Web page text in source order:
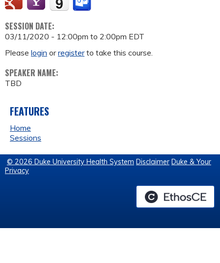
SESSION DATE:
03/11/2020 - 12:00pm to 2:00pm EDT
Please login orregisterto take this course.
SPEAKER NAME:
TBD
FEATURES
Home
Sessions
© 2026 Duke University Health System Disclaimer Duke & Your
Privacy